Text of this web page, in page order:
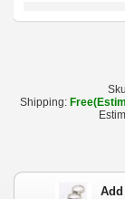
Shipping: